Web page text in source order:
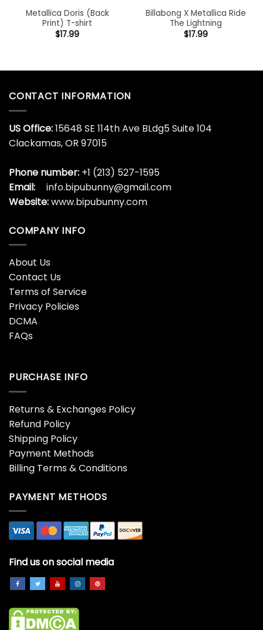
Metallica Doris (Back
Print) T-shirt
$17.99
Billabong X Metallica Ride
The Lightning
$17.99
CONTACT INFORMATION
US Office:15648 SE 114th Ave BLdg5 Suite 104
Clackamas, OR 97015
Phone number: +1 (213) 527-1595
Email:
info.bipubunny@gmail.com
Website:www.bipubunny.com
COMPANY INFO
About Us
Contact Us
Terms of Service
Privacy Policies
DCMA
FAQs
PURCHASE INFO
Returns & Exchanges Policy
Refund Policy
Shipping Policy
Payment Methods
Billing Terms & Conditions
PAYMENT METHODS
Find us on social media